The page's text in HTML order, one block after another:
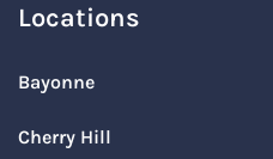
Locations
Bayonne
Cherry Hill